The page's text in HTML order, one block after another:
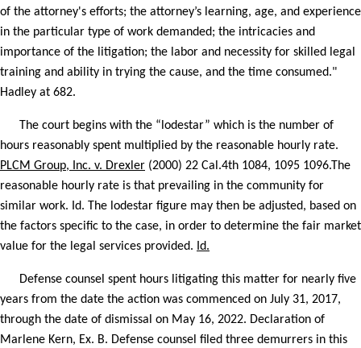
of the attorney's efforts; the attorney’s learning, age, and experience
in the particular type of work demanded; the intricacies and
importance of the litigation; the labor and necessity for skilled legal
training and ability in trying the cause, and the time consumed."
Hadley at 682.
The court begins with the “lodestar” which is the number of
hours reasonably spent multiplied by the reasonable hourly rate.
PLCM Group, Inc. v. Drexler (2000) 22 Cal.4th 1084, 1095 1096.The
reasonable hourly rate is that prevailing in the community for
similar work. Id. The lodestar figure may then be adjusted, based on
the factors specific to the case, in order to determine the fair market
value for the legal services provided. Id.
Defense counsel spent hours litigating this matter for nearly five
years from the date the action was commenced on July 31, 2017,
through the date of dismissal on May 16, 2022. Declaration of
Marlene Kern, Ex. B. Defense counsel filed three demurrers in this